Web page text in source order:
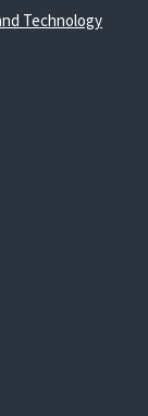
Technology